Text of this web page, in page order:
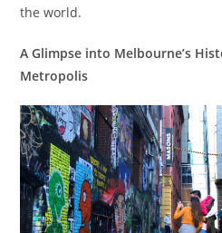
the world.
A Glimpse into Melbourne’s
Metropolis